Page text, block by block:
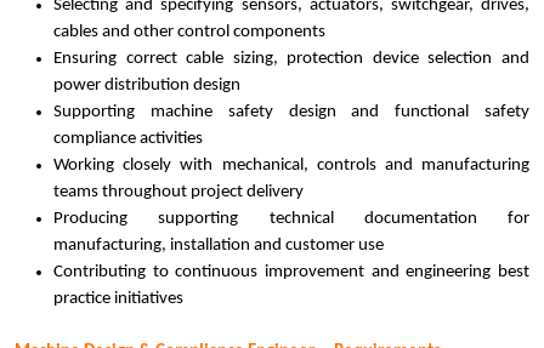
Selecting and specifying sensors, actuators, switchgear, drives,
cables and other control components
Ensuring correct cable sizing, protection device selection and
power distribution design
Supporting machine safety design and functional safety
compliance activities
Working closely with mechanical, controls and manufacturing
teams throughout project delivery
Producing supporting technical documentation for
manufacturing, installation and customer use
Contributing to continuous improvement and engineering best
practice initiatives